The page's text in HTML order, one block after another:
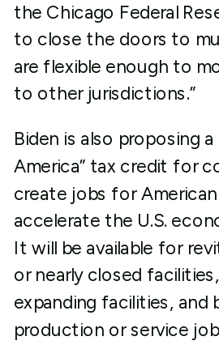
the Chicago Federal
to close the doors to
are flexible enough to
to other jurisdictions.”
Biden is also proposing a
America” tax credit for
create jobs for
accelerate the U.S.
It will be available for
or nearly closed
expanding facilities, and
production or service